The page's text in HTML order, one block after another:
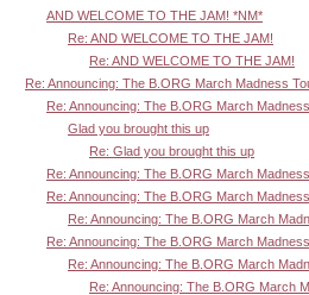
AND WELCOME TO THE JAM! *NM*
Re: AND WELCOME TO THE JAM!
Re: AND WELCOME TO THE JAM!
Re: Announcing: The B.ORG March Madness
Re: Announcing: The B.ORG March
Glad you brought this up
Re: Glad you brought this up
Re: Announcing: The B.ORG March
Re: Announcing: The B.ORG March
Re: Announcing: The B.ORG March
Re: Announcing: The B.ORG March
Re: Announcing: The B.ORG March
Re: Announcing: The B.ORG March